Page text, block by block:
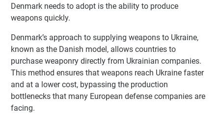
Denmark needs to adopt is the ability to produce
weapons quickly.
Denmark’s approach to supplying weapons to Ukraine,
known as the Danish model, allows countries to
purchase weaponry directly from Ukrainian companies.
This method ensures that weapons reach Ukraine faster
and at a lower cost, bypassing the production
bottlenecks that many European defense companies are
facing.